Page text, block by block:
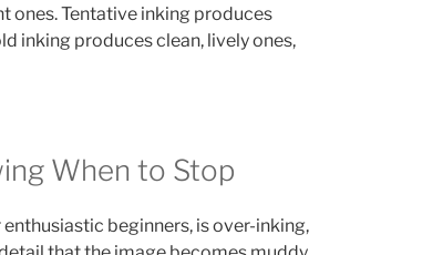
ones. Tentative inking produces
inking produces clean, lively ones,
When to Stop
beginners, is over-inking,